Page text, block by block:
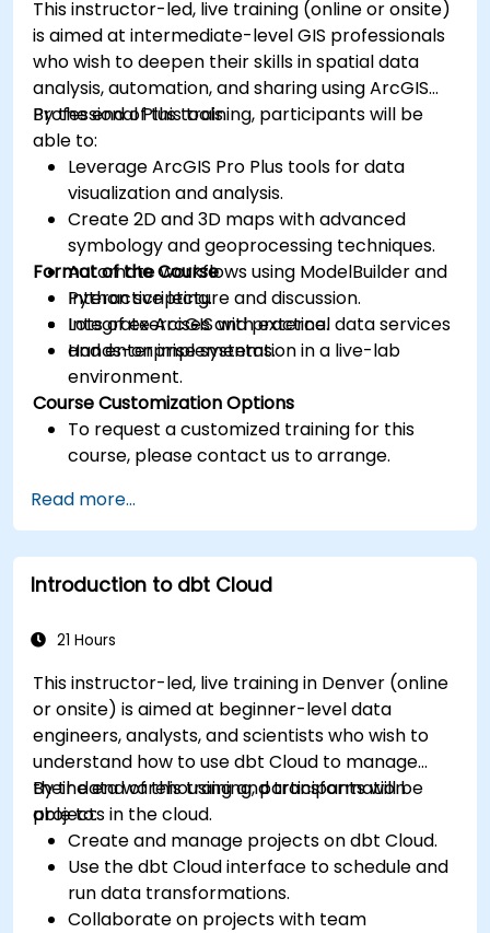
This instructor-led, live training (online or onsite)
is aimed at intermediate-level GIS professionals
who wish to deepen their skills in spatial data
analysis, automation, and sharing using ArcGIS
Professional Plus tools.
By the end of this training, participants will be
able to:
Leverage ArcGIS Pro Plus tools for data
visualization and analysis.
Create 2D and 3D maps with advanced
symbology and geoprocessing techniques.
Automate workflows using ModelBuilder and
Python scripting.
Integrate ArcGIS with external data services
and enterprise systems.
Format of the Course
Interactive lecture and discussion.
Lots of exercises and practice.
Hands-on implementation in a live-lab
environment.
Course Customization Options
To request a customized training for this
course, please contact us to arrange.
Read more...
Introduction to dbt Cloud
21 Hours
This instructor-led, live training in Denver (online
or onsite) is aimed at beginner-level data
engineers, analysts, and scientists who wish to
understand how to use dbt Cloud to manage
their data warehousing and transformation
projects in the cloud.
By the end of this training, participants will be
able to:
Create and manage projects on dbt Cloud.
Use the dbt Cloud interface to schedule and
run data transformations.
Collaborate on projects with team